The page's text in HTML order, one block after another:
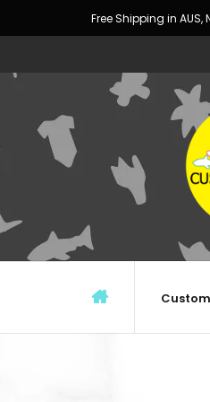
Free Shipping in AUS,
Custom